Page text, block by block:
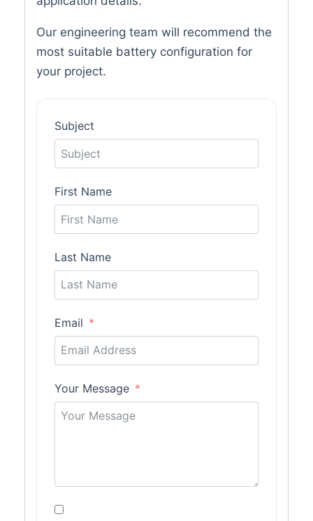
Our engineering team will recommend the
most suitable battery configuration for
your project.
Subject
First Name
Last Name
Email
Your Message